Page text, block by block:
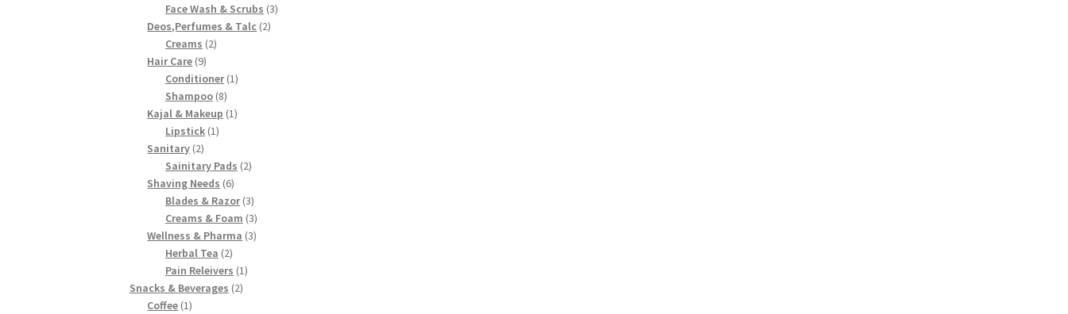
product
Face Wash & Scrubs 33
Deos,Perfumes & Talc 22
Creams 22
Hair Care 99
products
Conditioner 11
Shampoo 88
products
Kajal & Makeup 11
Lipstick 11
Sanitary 22
products
Sainitary Pads 22
Shaving Needs 66
products
Blades & Razor 33
products
Creams & Foam 33
products
Wellness & Pharma 33
Herbal Tea 22
products
Pain Releivers 11
Snacks & Beverages 22
Coffee 11